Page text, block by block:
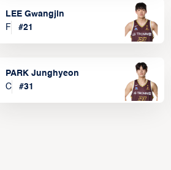
LEE Gwangjin
F
#21
PARK Junghyeon
C
#31